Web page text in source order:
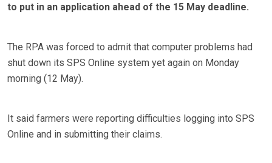
to put in an application ahead of the 15 May deadline.
The RPA was forced to admit that computer problems had
shut down its SPS Online system yet again on Monday
morning (12 May).
It said farmers were reporting difficulties logging into SPS
Online and in submitting their claims.